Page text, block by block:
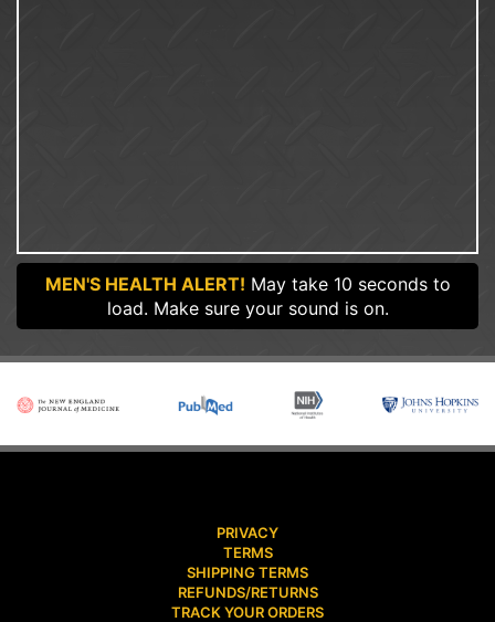
MEN'S HEALTH ALERT! May take 10 seconds to
load. Make sure your sound is on.
PRIVACY
TERMS
SHIPPING TERMS
REFUNDS/RETURNS
TRACK YOUR ORDERS